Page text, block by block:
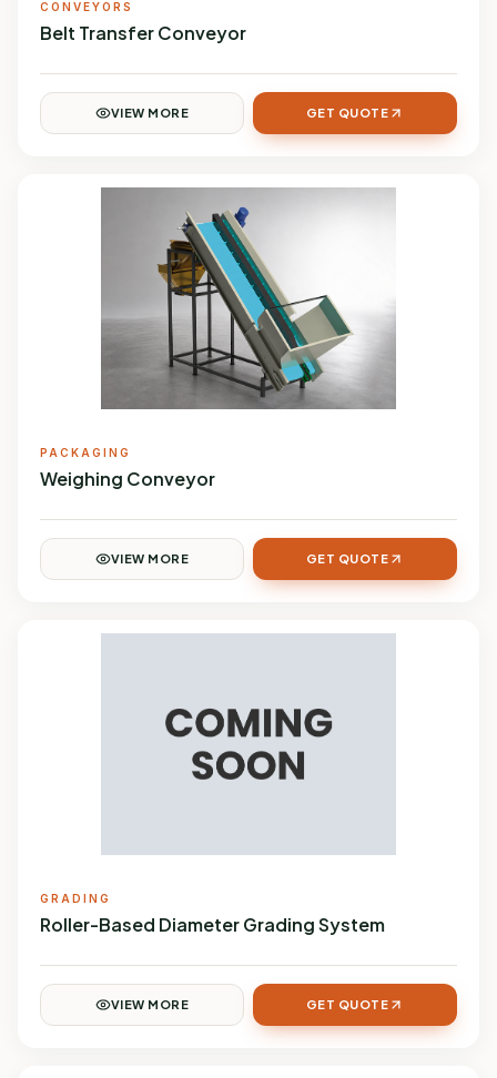
CONVEYORS
Belt Transfer Conveyor
VIEW MORE GET QUOTE
PACKAGING
Weighing Conveyor
VIEW MORE GET QUOTE
GRADING
Roller-Based Diameter Grading System
VIEW MORE GET QUOTE